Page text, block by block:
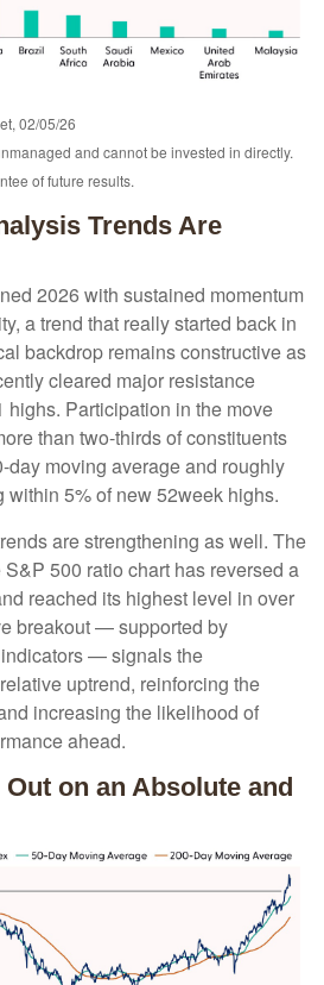
02/05/26
and cannot be invested in directly.
of future results.
Trends Are
2026 with sustained momentum
a trend that really started back in
backdrop remains constructive as
cleared major resistance
highs. Participation in the move
than two-thirds of constituents
day moving average and roughly
within 5% of new 52week highs.
are strengthening as well. The
500 ratio chart has reversed a
reached its highest level in over
breakout — supported by
— signals the
uptrend, reinforcing the
increasing the likelihood of
ahead.
on an Absolute and